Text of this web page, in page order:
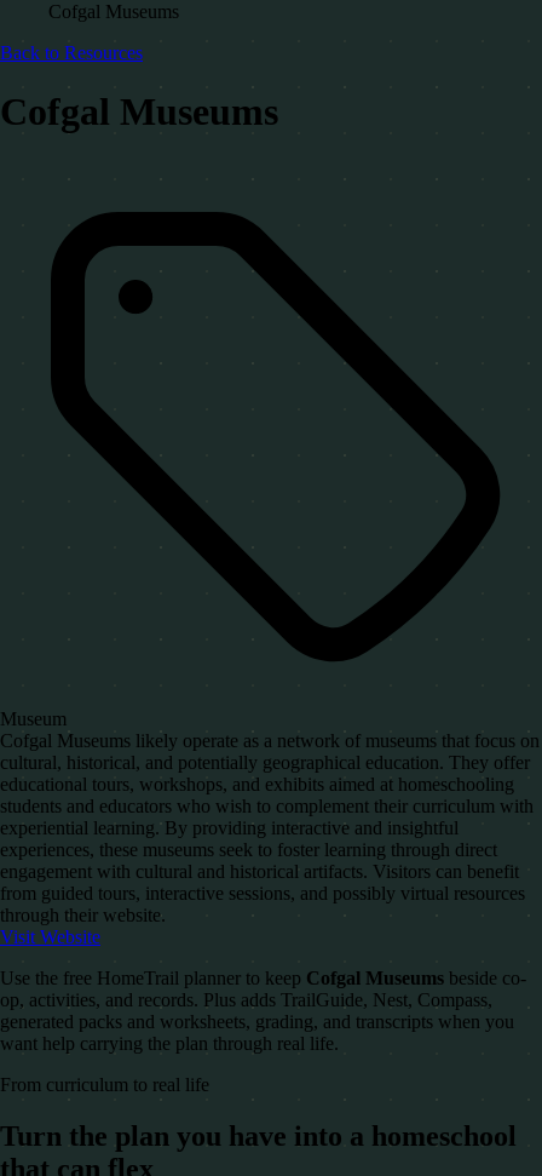
Cofgal Museums
Back to Resources
Cofgal Museums
Museum
Cofgal Museums likely operate as a network of museums that focus on
cultural, historical, and potentially geographical education. They offer
educational tours, workshops, and exhibits aimed at homeschooling
students and educators who wish to complement their curriculum with
experiential learning. By providing interactive and insightful
experiences, these museums seek to foster learning through direct
engagement with cultural and historical artifacts. Visitors can benefit
from guided tours, interactive sessions, and possibly virtual resources
through their website.
Visit Website
Use the free HomeTrail planner to keep Cofgal Museums beside co-
op, activities, and records. Plus adds TrailGuide, Nest, Compass,
generated packs and worksheets, grading, and transcripts when you
want help carrying the plan through real life.
From curriculum to real life
Turn the plan you have into a homeschool
that can flex